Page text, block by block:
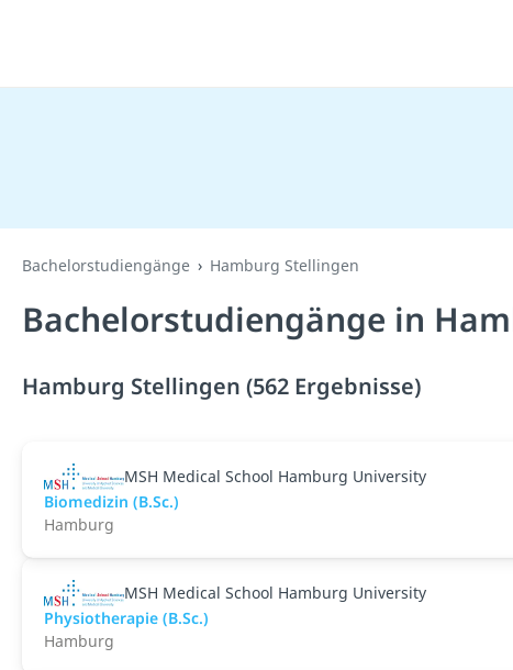
Bachelorstudiengänge Hamburg Stellingen
Bachelorstudiengänge in
Hamburg Stellingen (562 Ergebnisse)
MSH Medical School Hamburg University
Biomedizin (B.Sc.)
Hamburg
MSH Medical School Hamburg University
Physiotherapie (B.Sc.)
Hamburg